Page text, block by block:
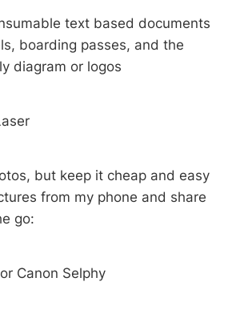
text based documents
boarding passes, and the
diagram or logos
but keep it cheap and easy
from my phone and share
go:
Canon Selphy